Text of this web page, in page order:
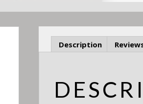
Description